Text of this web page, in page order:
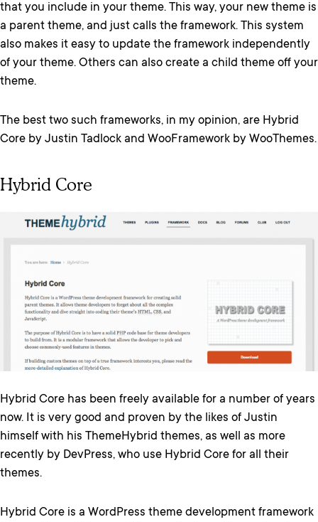
that you include in your theme. This way, your new theme is
a parent theme, and just calls the framework. This system
also makes it easy to update the framework independently
of your theme. Others can also create a child theme off your
theme.
The best two such frameworks, in my opinion, are Hybrid
Core by Justin Tadlock and WooFramework by WooThemes.
Hybrid Core
Hybrid Core has been freely available for a number of years
now. It is very good and proven by the likes of Justin
himself with his ThemeHybrid themes, as well as more
recently by DevPress, who use Hybrid Core for all their
themes.
Hybrid Core is a WordPress theme development framework